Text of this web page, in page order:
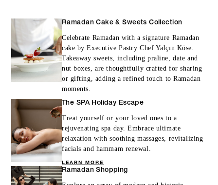
Ramadan Cake & Sweets Collection
Celebrate Ramadan with a signature Ramadan
cake by Executive Pastry Chef Yalçın Köse.
Takeaway sweets, including praline, date and
nut boxes, are thoughtfully crafted for sharing
or gifting, adding a refined touch to Ramadan
moments.
The SPA Holiday Escape
Treat yourself or your loved ones to a
rejuvenating spa day. Embrace ultimate
relaxation with soothing massages, revitalizing
facials and hammam renewal.
LEARN MORE
Ramadan Shopping